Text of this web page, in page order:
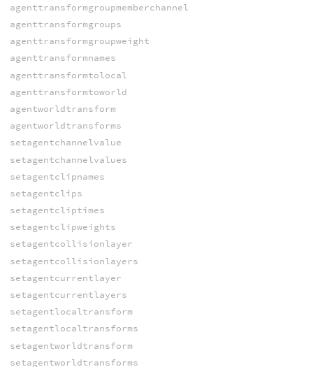
agenttransformgroupmemberchannel
agenttransformgroups
agenttransformgroupweight
agenttransformnames
agenttransformtolocal
agenttransformtoworld
agentworldtransform
agentworldtransforms
setagentchannelvalue
setagentchannelvalues
setagentclipnames
setagentclips
setagentcliptimes
setagentclipweights
setagentcollisionlayer
setagentcollisionlayers
setagentcurrentlayer
setagentcurrentlayers
setagentlocaltransform
setagentlocaltransforms
setagentworldtransform
setagentworldtransforms